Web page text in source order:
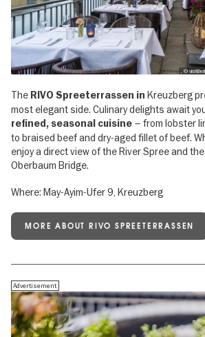
, ©
The RIVO Spreeterrassen in Kreuzberg
most elegant side. Culinary delights await
refined, seasonal cuisine – from lobster
to braised beef and dry-aged fillet of beef.
enjoy a direct view of the River Spree and
Oberbaum Bridge.
Where: May-Ayim-Ufer 9, Kreuzberg
MORE ABOUT RIVO SPREETERRASSEN
Advertisement